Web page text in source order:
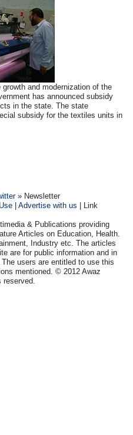
and modernization of the
has announced subsidy
in the state. The state
subsidy for the textiles units in
» Newsletter
|Advertise with us | Link
& Publications providing
Articles on Education, Health.
Industry etc. The articles
are for public information and in
users are entitled to use this
mentioned. © 2012 Awaz